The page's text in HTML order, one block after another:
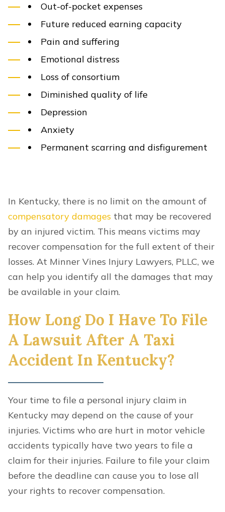
Out-of-pocket expenses
Future reduced earning capacity
Pain and suffering
Emotional distress
Loss of consortium
Diminished quality of life
Depression
Anxiety
Permanent scarring and disfigurement
In Kentucky, there is no limit on the amount of
compensatory damages that may be recovered
by an injured victim. This means victims may
recover compensation for the full extent of their
losses. At Minner Vines Injury Lawyers, PLLC, we
can help you identify all the damages that may
be available in your claim.
How Long Do I Have To File
A Lawsuit After A Taxi
Accident In Kentucky?
Your time to file a personal injury claim in
Kentucky may depend on the cause of your
injuries. Victims who are hurt in motor vehicle
accidents typically have two years to file a
claim for their injuries. Failure to file your claim
before the deadline can cause you to lose all
your rights to recover compensation.